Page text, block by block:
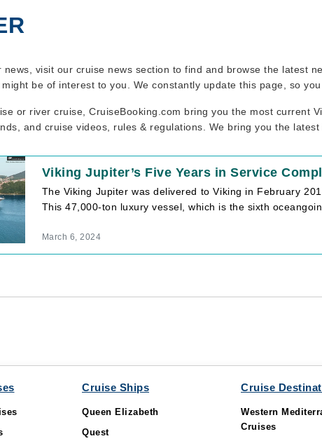
visit our cruise news section to find and browse the latest
be of interest to you. We constantly update this page, so
or river cruise, CruiseBooking.com bring you the most current
and cruise videos, rules & regulations. We bring you the
Viking Jupiter’s Five Years in Service
The Viking Jupiter was delivered to Viking in February
This 47,000-ton luxury vessel, which is the sixth
March 6, 2024
Cruise Ships
Queen Elizabeth
Quest
Cruise
Western
Cruises